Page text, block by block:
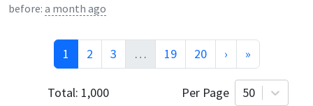
before: a month ago
1 2 3 … 19 20 › »
Total: 1,000 Per Page 50